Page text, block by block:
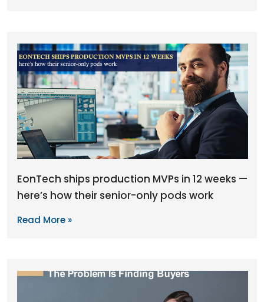
EonTech ships production MVPs in 12 weeks —
here’s how their senior-only pods work
Read More »